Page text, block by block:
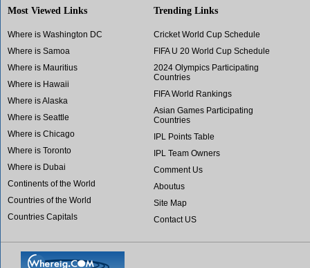
Most Viewed Links
Where is Washington DC
Where is Samoa
Where is Mauritius
Where is Hawaii
Where is Alaska
Where is Seattle
Where is Chicago
Where is Toronto
Where is Dubai
Continents of the World
Countries of the World
Countries Capitals
Trending Links
Cricket World Cup Schedule
FIFA U 20 World Cup Schedule
2024 Olympics Participating
Countries
FIFA World Rankings
Asian Games Participating
Countries
IPL Points Table
IPL Team Owners
Comment Us
Aboutus
Site Map
Contact US